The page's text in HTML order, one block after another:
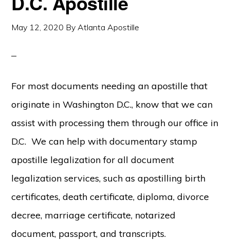
May 12, 2020 ByAtlanta Apostille
For most documents needing an apostille that
originate in Washington D.C., know that we can
assist with processing them through our office in
D.C. We can help with documentary stamp
apostille legalization for all document
legalization services, such as apostilling birth
certificates, death certificate, diploma, divorce
decree, marriage certificate, notarized
document, passport, and transcripts.